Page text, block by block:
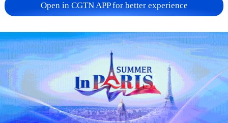
first seven months of 2026
05:55, 07-Aug-2026
Open in CGTN APP for better experience